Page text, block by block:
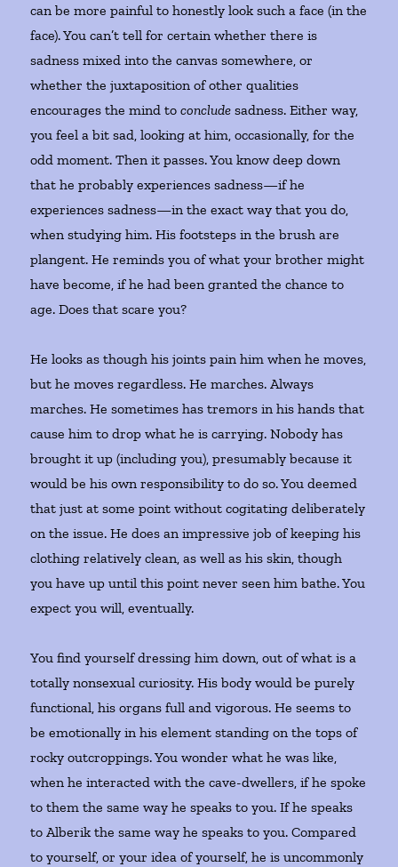
can be more painful to honestly look such a face (in the
face). You can’t tell for certain whether there is
sadness mixed into the canvas somewhere, or
whether the juxtaposition of other qualities
encourages the mind toconclude sadness. Either way,
you feel a bit sad, looking at him, occasionally, for the
odd moment. Then it passes. You know deep down
that he probably experiences sadness—if he
experiences sadness—in the exact way that you do,
when studying him. His footsteps in the brush are
plangent. He reminds you of what your brother might
have become, if he had been granted the chance to
age. Does that scare you?
He looks as though his joints pain him when he moves,
but he moves regardless. He marches. Always
marches. He sometimes has tremors in his hands that
cause him to drop what he is carrying. Nobody has
brought it up (including you), presumably because it
would be his own responsibility to do so. You deemed
that just at some point without cogitating deliberately
on the issue. He does an impressive job of keeping his
clothing relatively clean, as well as his skin, though
you have up until this point never seen him bathe. You
expect you will, eventually.
You find yourself dressing him down, out of what is a
totally nonsexual curiosity. His body would be purely
functional, his organs full and vigorous. He seems to
be emotionally in his element standing on the tops of
rocky outcroppings. You wonder what he was like,
when he interacted with the cave-dwellers, if he spoke
to them the same way he speaks to you. If he speaks
to Alberik the same way he speaks to you. Compared
to yourself, or your idea of yourself, he is uncommonly